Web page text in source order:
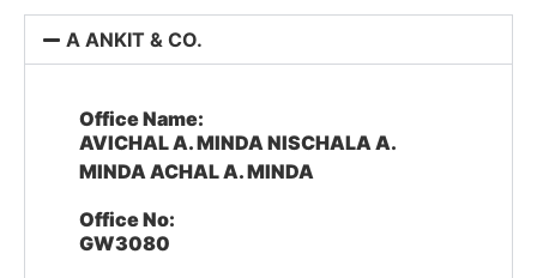
A ANKIT & CO.
Office Name:
AVICHAL A. MINDA NISCHALA A.
MINDA ACHAL A. MINDA
Office No:
GW3080